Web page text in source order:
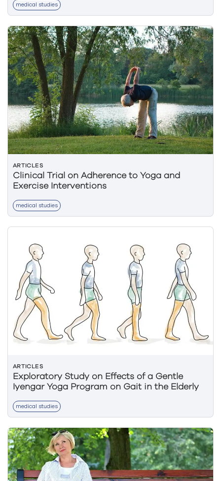
medical studies
ARTICLES
Clinical Trial on Adherence to Yoga and
Exercise Interventions
medical studies
ARTICLES
Exploratory Study on Effects of a Gentle
Iyengar Yoga Program on Gait in the Elderly
medical studies